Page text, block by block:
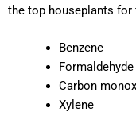
the top houseplants for
Benzene
Formaldehyde
Carbon
Xylene